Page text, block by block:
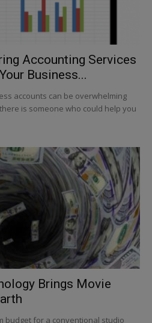
Accounting Services
Business...
accounts can be overwhelming
is someone who could help you
Brings Movie
budget for a conventional studio